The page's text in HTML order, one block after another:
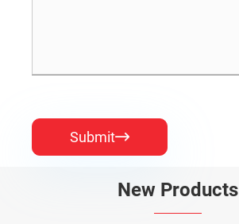
Submit
New Products